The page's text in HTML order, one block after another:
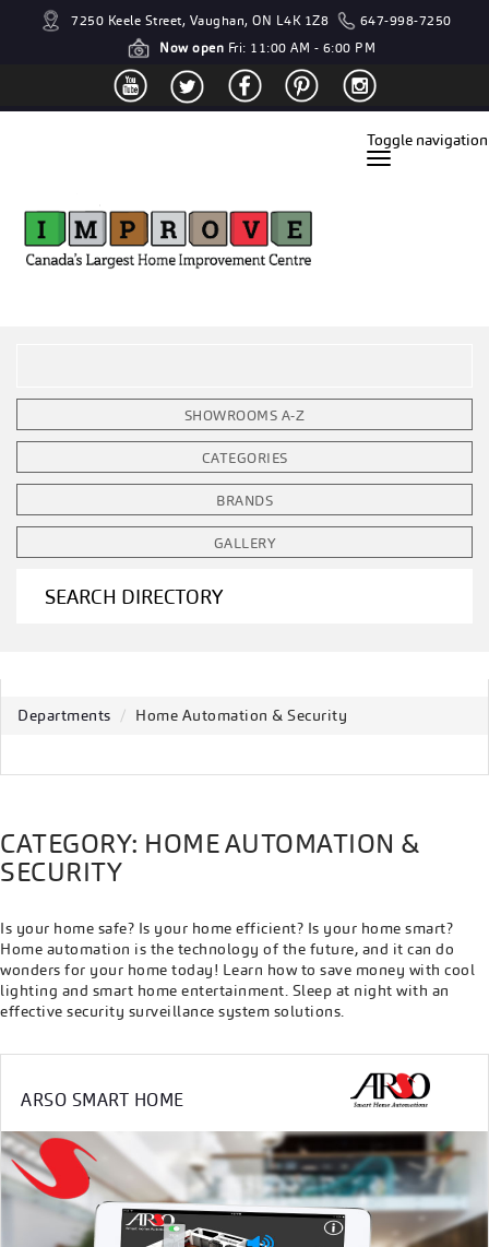
7250 Keele Street, Vaughan, ON L4K 1Z8
647-998-7250
Now open Fri: 11:00 AM - 6:00 PM
Toggle navigation
SHOWROOMS A-Z
CATEGORIES
BRANDS
GALLERY
SEARCH DIRECTORY
Departments Home Automation & Security
CATEGORY: HOME AUTOMATION &
SECURITY
Is your home safe? Is your home efficient? Is your home smart?
Home automation is the technology of the future, and it can do
wonders for your home today! Learn how to save money with cool
lighting and smart home entertainment. Sleep at night with an
effective security surveillance system solutions.
ARSO SMART HOME